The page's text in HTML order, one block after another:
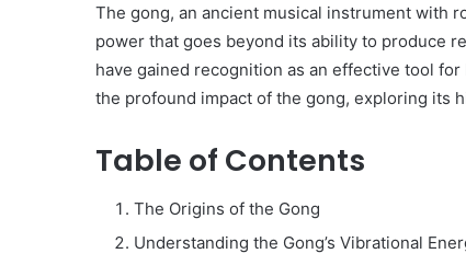
The gong, an ancient musical instrument with
power that goes beyond its ability to produce
have gained recognition as an effective tool
the profound impact of the gong, exploring its
Table of Contents
The Origins of the Gong
Understanding the Gong’s Vibrational